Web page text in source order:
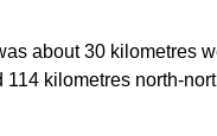
about 30 kilometres
114 kilometres north-